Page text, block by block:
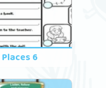
Places 6